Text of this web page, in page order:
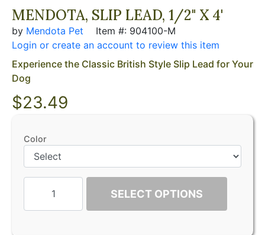
MENDOTA, SLIP LEAD, 1/2" X 4'
by Mendota Pet
Item #: 904100-M
Login or create an account to review this item
Experience the Classic British Style Slip Lead for Your
Dog
$23.49
Color
SELECT OPTIONS